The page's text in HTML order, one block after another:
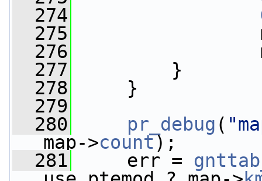
  274
  275
  276
  277
}
  278
}
  279
  280
pr_debug (
map->count);
  281
err =